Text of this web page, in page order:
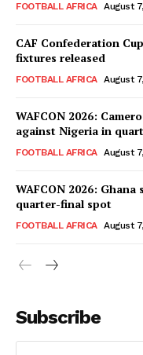
Company
ATHLETICS
BASKETBALL
MOTORSPORT
FOOTBALL AFRICA August
CAF Confederation
fixtures released
FOOTBALL AFRICA August
WAFCON 2026:
against Nigeria in
FOOTBALL AFRICA August
WAFCON 2026:
quarter-final spot
FOOTBALL AFRICA August
Subscribe